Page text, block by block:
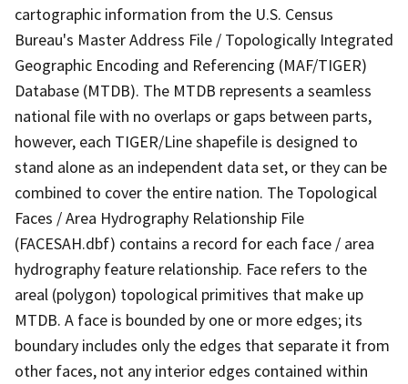
cartographic information from the U.S. Census
Bureau's Master Address File / Topologically Integrated
Geographic Encoding and Referencing (MAF/TIGER)
Database (MTDB). The MTDB represents a seamless
national file with no overlaps or gaps between parts,
however, each TIGER/Line shapefile is designed to
stand alone as an independent data set, or they can be
combined to cover the entire nation. The Topological
Faces / Area Hydrography Relationship File
(FACESAH.dbf) contains a record for each face / area
hydrography feature relationship. Face refers to the
areal (polygon) topological primitives that make up
MTDB. A face is bounded by one or more edges; its
boundary includes only the edges that separate it from
other faces, not any interior edges contained within